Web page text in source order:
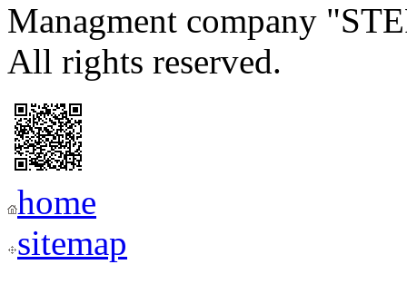
Managment company
All rights reserved.
home
sitemap